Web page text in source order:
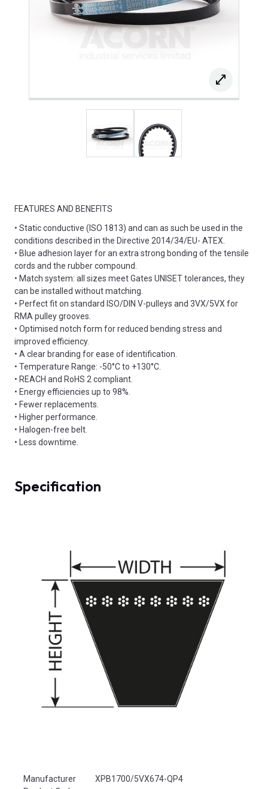
FEATURES AND BENEFITS
• Static conductive (ISO 1813) and can as such be used in the
conditions described in the Directive 2014/34/EU- ATEX.
• Blue adhesion layer for an extra strong bonding of the tensile
cords and the rubber compound.
• Match system: all sizes meet Gates UNISET tolerances, they
can be installed without matching.
• Perfect fit on standard ISO/DIN V-pulleys and 3VX/5VX for
RMA pulley grooves.
• Optimised notch form for reduced bending stress and
improved efficiency.
• A clear branding for ease of identification.
• Temperature Range: -50°C to +130°C.
• REACH and RoHS 2 compliant.
• Energy efficiencies up to 98%.
• Fewer replacements.
• Higher performance.
• Halogen-free belt.
• Less downtime.
Specification
Manufacturer
XPB1700/5VX674-QP4